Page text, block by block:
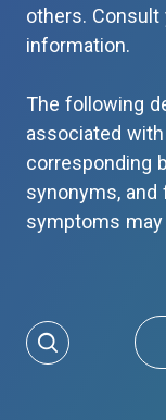
others.
information.
The following
associated
corresponding
synonyms, and
symptoms